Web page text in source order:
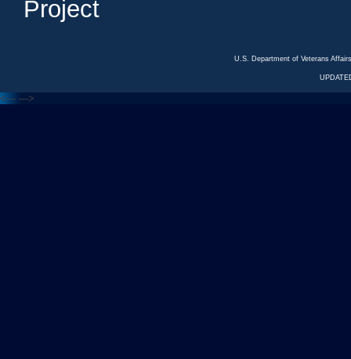
Project
U.S. Department of Veterans
<--- --->